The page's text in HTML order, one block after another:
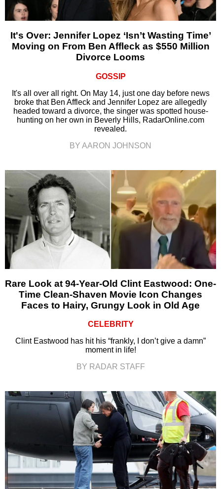
It's Over: Jennifer Lopez ‘Isn’t Wasting Time’
Moving on From Ben Affleck as $550 Million
Divorce Looms
GOSSIP
It's all over all right. On May 14, just one day before news
broke that Ben Affleck and Jennifer Lopez are allegedly
headed toward a divorce, the singer was spotted house-
hunting on her own in Beverly Hills, RadarOnline.com
revealed.
BY AARON JOHNSON
Rare Look at 94-Year-Old Clint Eastwood: One-
Time Clean-Shaven Movie Icon Changes
Faces to Hairy, Grungy Look in Old Age
CELEBRITY
Clint Eastwood has hit his “frankly, I don’t give a damn”
moment in life!
BY RADAR STAFF